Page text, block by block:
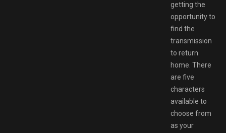
getting the
opportunity to
find the
transmission
to return
home. There
are five
characters
available to
choose from
as your